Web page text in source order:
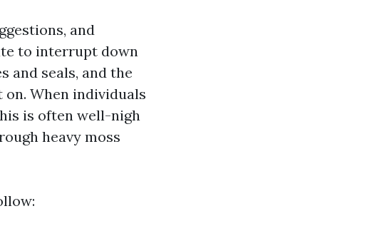
and
to interrupt down
and seals, and the
When individuals
is often well-nigh
heavy moss